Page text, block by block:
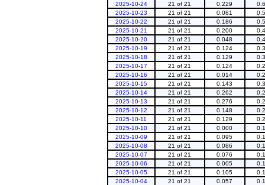
2025-10-24
21 of 21 0.229
2025-10-23
21 of 21 0.081
2025-10-22
21 of 21 0.186
2025-10-21
21 of 21 0.200
2025-10-20
21 of 21 0.048
2025-10-19
21 of 21 0.124
2025-10-18
21 of 21 0.129
2025-10-17
21 of 21 0.124
2025-10-16
21 of 21 0.014
2025-10-15
21 of 21 0.143
2025-10-14
21 of 21 0.262
2025-10-13
21 of 21 0.276
2025-10-12
21 of 21 0.148
2025-10-11
21 of 21 0.129
2025-10-10
21 of 21 0.000
2025-10-09
21 of 21 0.095
2025-10-08
21 of 21 0.086
2025-10-07
21 of 21 0.076
2025-10-06
21 of 21 0.005
2025-10-05
21 of 21 0.105
2025-10-04
21 of 21 0.057